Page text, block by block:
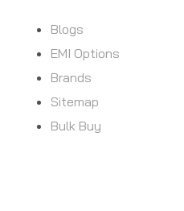
Blogs
EMI Options
Brands
Sitemap
Bulk Buy